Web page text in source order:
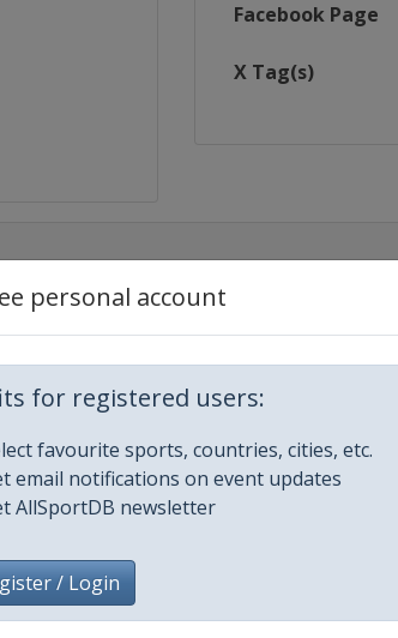
personal account
for registered users:
favourite sports, countries, cities, etc.
email notifications on event updates
AllSportDB newsletter
/ Login
Facebook Page
X Tag(s)